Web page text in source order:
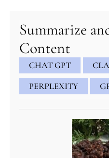
Summarize
Content
CHAT GPT
PERPLEXITY